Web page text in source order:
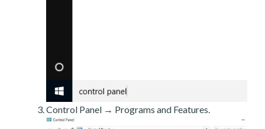
Control Panel → Programs and Features.